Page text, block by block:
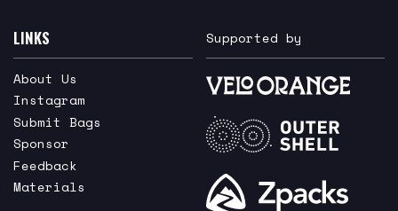
LINKS
About Us
Instagram
Submit Bags
Sponsor
Feedback
Materials
Supported by